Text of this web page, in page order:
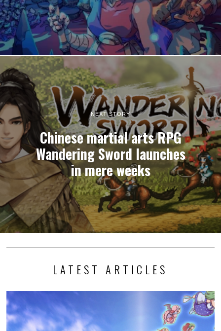
NEXT STORY
Chinese martial arts RPG
Wandering Sword launches
in mere weeks
LATEST ARTICLES